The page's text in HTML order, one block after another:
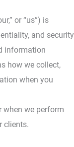
or “us”) is
and security
information
how we collect,
when you
we perform
clients.